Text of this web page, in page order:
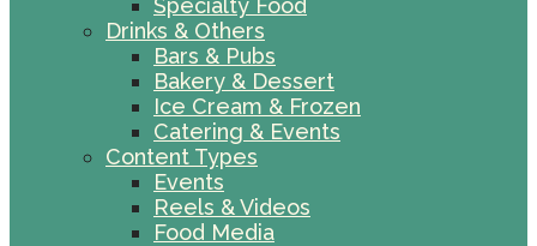
Specialty Food
Drinks & Others
Bars & Pubs
Bakery & Dessert
Ice Cream & Frozen
Catering & Events
Content Types
Events
Reels & Videos
Food Media